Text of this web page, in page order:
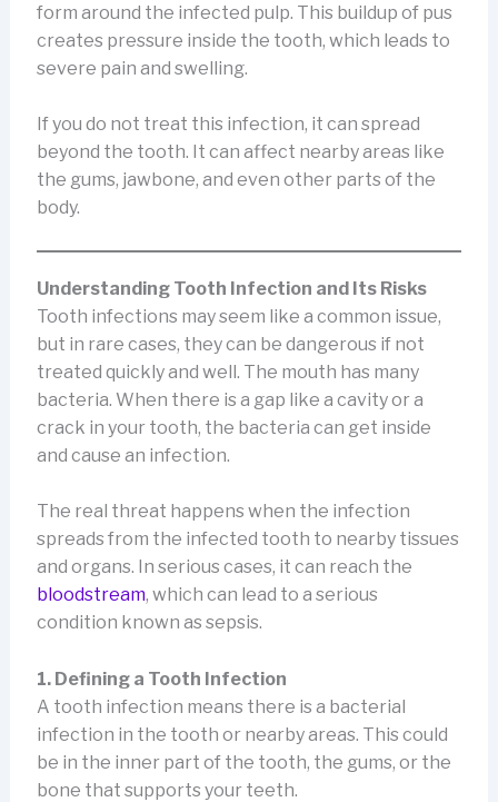
form around the infected pulp. This buildup of pus
creates pressure inside the tooth, which leads to
severe pain and swelling.
If you do not treat this infection, it can spread
beyond the tooth. It can affect nearby areas like
the gums, jawbone, and even other parts of the
body.
Understanding Tooth Infection and Its Risks
Tooth infections may seem like a common issue,
but in rare cases, they can be dangerous if not
treated quickly and well. The mouth has many
bacteria. When there is a gap like a cavity or a
crack in your tooth, the bacteria can get inside
and cause an infection.
The real threat happens when the infection
spreads from the infected tooth to nearby tissues
and organs. In serious cases, it can reach the
bloodstream, which can lead to a serious
condition known as sepsis.
1. Defining a Tooth Infection
A tooth infection means there is a bacterial
infection in the tooth or nearby areas. This could
be in the inner part of the tooth, the gums, or the
bone that supports your teeth.